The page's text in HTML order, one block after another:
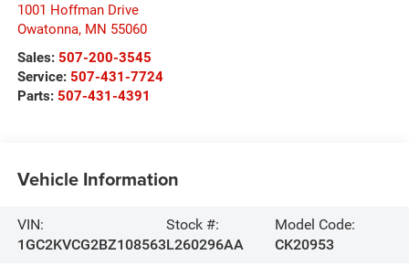
1001 Hoffman Drive
Owatonna, MN 55060
Sales: 507-200-3545
Service: 507-431-7724
Parts: 507-431-4391
Vehicle Information
VIN:
1GC2KVCG2BZ108563
Stock #:
L260296AA
Model Code:
CK20953